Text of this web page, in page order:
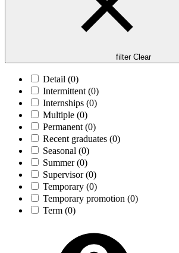
filter Clear
Detail (0)
Intermittent (0)
Internships (0)
Multiple (0)
Permanent (0)
Recent graduates (0)
Seasonal (0)
Summer(0)
Supervisor(0)
Temporary (0)
Temporary promotion (0)
Term (0)